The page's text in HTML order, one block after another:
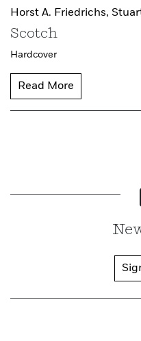
Horst A. Friedrichs,
Scotch
Hardcover
Read More